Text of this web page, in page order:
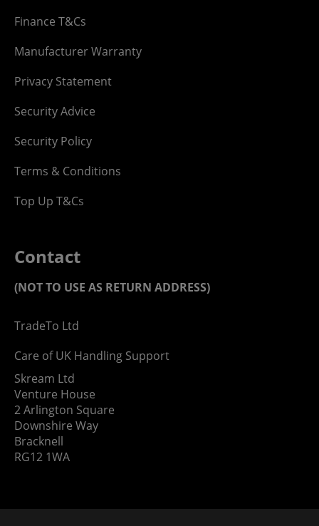
Finance T&Cs
Manufacturer Warranty
Privacy Statement
Security Advice
Security Policy
Terms & Conditions
Top Up T&Cs
Contact
(NOT TO USE AS RETURN ADDRESS)
TradeTo Ltd
Care of UK Handling Support
Skream Ltd
Venture House
2 Arlington Square
Downshire Way
Bracknell
RG12 1WA